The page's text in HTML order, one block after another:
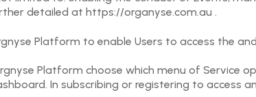
detailed at https://organyse.com.au .
Platform to enable Users to access the
Platform choose which menu of
In subscribing or registering to access